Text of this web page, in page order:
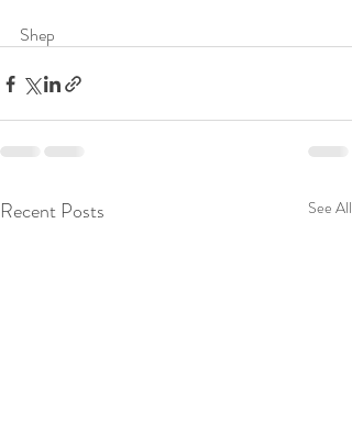
Shep
Recent Posts See All